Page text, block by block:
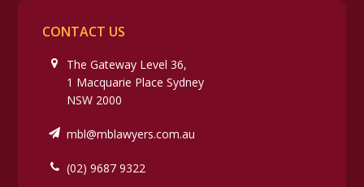
CONTACT US
The Gateway Level 36,
1 Macquarie Place Sydney
NSW 2000
mbl@mblawyers.com.au
(02) 9687 9322